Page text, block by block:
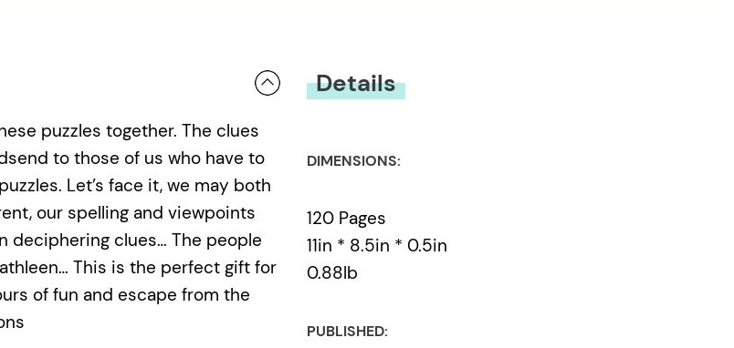
puzzles together. The clues
to those of us who have to
Let’s face it, we may both
our spelling and viewpoints
deciphering clues… The people
This is the perfect gift for
of fun and escape from the
Details
DIMENSIONS:
120 Pages
11in * 8.5in * 0.5in
0.88lb
PUBLISHED: